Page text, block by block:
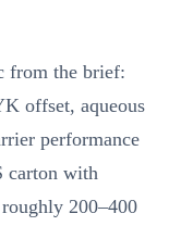
from the brief:
offset, aqueous
performance
carton with
200–400